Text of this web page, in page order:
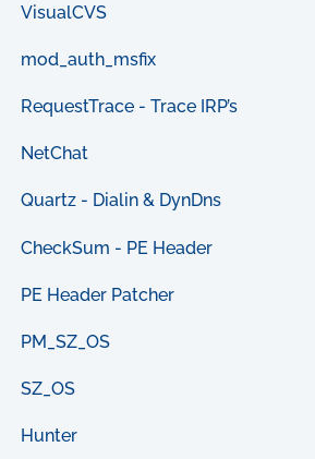
VisualCVS
mod_auth_msfix
RequestTrace - Trace IRP’s
NetChat
Quartz - Dialin & DynDns
CheckSum - PE Header
PE Header Patcher
PM_SZ_OS
SZ_OS
Hunter